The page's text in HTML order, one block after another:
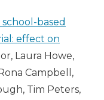
school-based
effect on
Laura Howe,
Campbell,
Tim Peters,